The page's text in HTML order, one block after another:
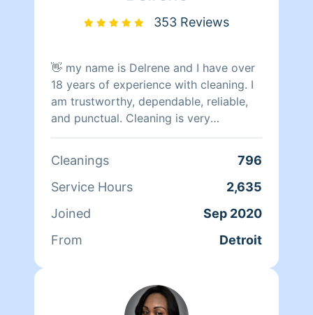
spiritual practice and businesses. I am
353 Reviews
👋 my name is Delrene and I have over
18 years of experience with cleaning. I
am trustworthy, dependable, reliable,
and punctual. Cleaning is very
therapeutic for me. I will do the best of
prioritize
Cleanings
796
Service Hours
2,635
Joined
Sep 2020
From
Detroit